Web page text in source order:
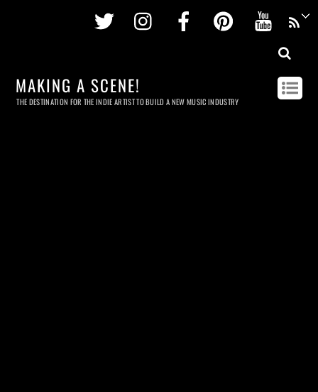
Twitter InstagramFacebookPinterest
MAKING A SCENE!
THE DESTINATION FOR THE INDIE ARTIST TO BUILD A NEW MUSIC INDUSTRY